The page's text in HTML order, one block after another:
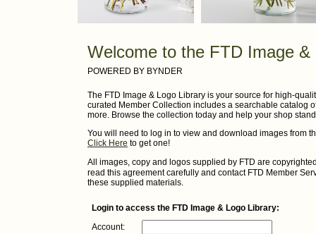
Welcome to the FTD Image &
POWERED BY BYNDER
The FTD Image & Logo Library is your source for high-
curated Member Collection includes a searchable catalog
more. Browse the collection today and help your shop
You will need to log in to view and download images from
Click Here to get one!
All images, copy and logos supplied by FTD are
read this agreement carefully and contact FTD Member
these supplied materials.
Login to access the FTD Image & Logo Library:
Account: